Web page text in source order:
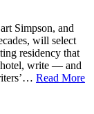
Simpson, and
will select
residency that
hotel, write — and
Read More